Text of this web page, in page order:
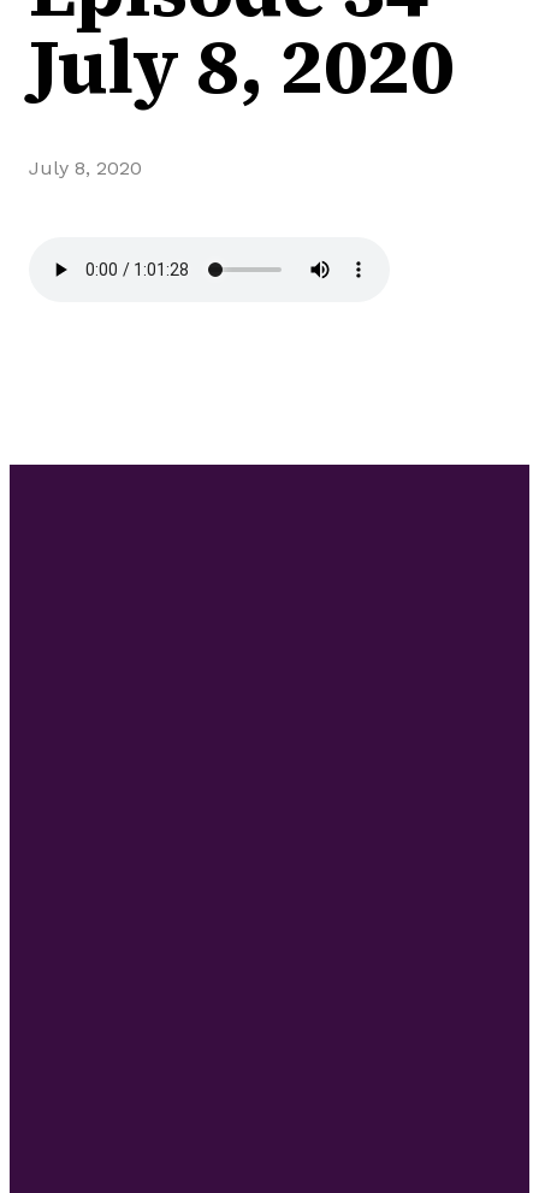
July 8, 2020
July 8, 2020